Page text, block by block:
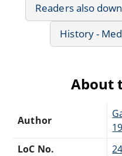
Readers also
History -
About
Author
LoC No.